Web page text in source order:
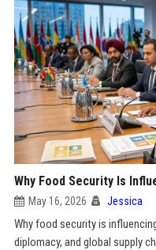
Why Food Security Is
May 16, 2026 Jessica
Why food security is
diplomacy, and global supply